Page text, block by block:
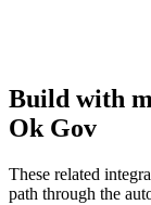
Build with
Ok Gov
These related
path through the